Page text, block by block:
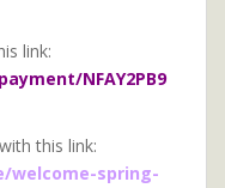
link:
NFAY2PB9
this link:
welcome-spring-